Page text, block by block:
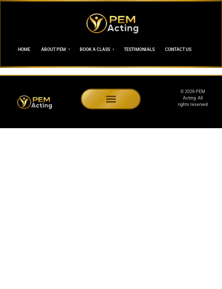
HOME ABOUT PEM BOOK A CLASS TESTIMONIALS CONTACT US
© 2026 PEM
Acting. All
rights reserved